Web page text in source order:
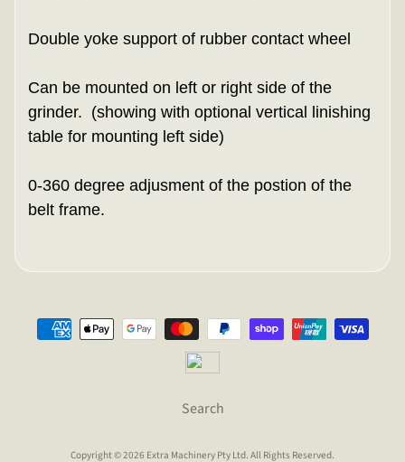
Double yoke support of rubber contact wheel
Can be mounted on left or right side of the
grinder. (showing with optional vertical linishing
table for mounting left side)
0-360 degree adjusment of the postion of the
belt frame.
Search
Copyright © 2026 Extra Machinery Pty Ltd. All Rights Reserved.